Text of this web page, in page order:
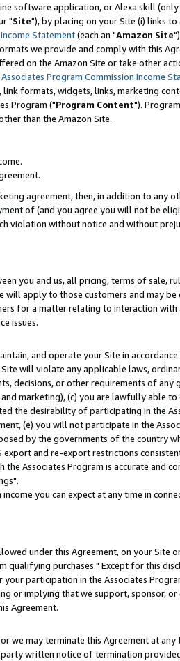
software application, or Alexa skill
"Site"), by placing on your Site (i) links to
Statement(each an "Amazon Site
we provide and comply with this
on the Amazon Site or take other
Associates Program Commission Income
formats, widgets, links, marketing
Program ("Program Content").
than the Amazon Site.
agreement, then, in addition to any
of (and you agree you will not be
violation without notice and without
you and us, all pricing, terms of sale,
apply to those customers and may be
for a matter relating to interaction with
issues.
and operate your Site in
will violate any applicable laws,
decisions, or other requirements of
marketing), (c) you are lawfully able
the desirability of participating in the
(e) you will not participate in the
by the governments of the country
and re-export restrictions
Associates Program is accurate and
you can expect at any time in
under this Agreement, on your Site
qualifying purchases." Except for this
participation in the Associates
or implying that we support, sponsor, or
Agreement.
we may terminate this Agreement at any
written notice of termination